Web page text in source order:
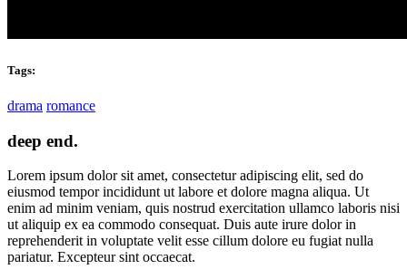
Tags:
drama romance
deep end.
Lorem ipsum dolor sit amet, consectetur adipiscing elit, sed do
eiusmod tempor incididunt ut labore et dolore magna aliqua. Ut
enim ad minim veniam, quis nostrud exercitation ullamco laboris nisi
ut aliquip ex ea commodo consequat. Duis aute irure dolor in
reprehenderit in voluptate velit esse cillum dolore eu fugiat nulla
pariatur. Excepteur sint occaecat.